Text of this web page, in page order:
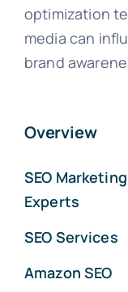
optimization
media can
brand
Overview
SEO Marketing
Experts
SEO Services
Amazon SEO